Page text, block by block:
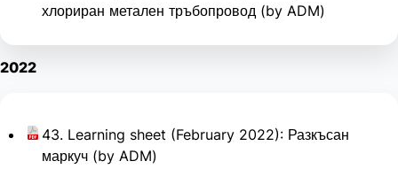
хлориран метален тръбопровод (by ADM)
2022
43. Learning sheet (February 2022): Разкъсан
маркуч (by ADM)